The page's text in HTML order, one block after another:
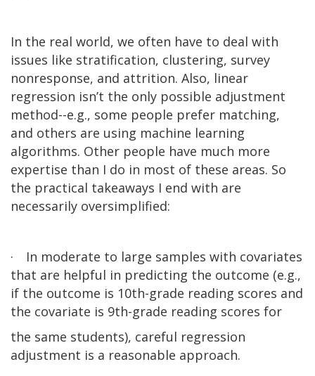
In the real world, we often have to deal with
issues like stratification, clustering, survey
nonresponse, and attrition. Also, linear
regression isn’t the only possible adjustment
method--e.g., some people prefer matching,
and others are using machine learning
algorithms. Other people have much more
expertise than I do in most of these areas. So
the practical takeaways I end with are
necessarily oversimplified:
·
In moderate to large samples with covariates
that are helpful in predicting the outcome (e.g.,
if the outcome is 10th-grade reading scores and
the covariate is 9th-grade reading scores for
the same students), careful regression
adjustment is a reasonable approach.